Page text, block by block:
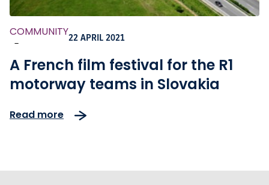
COMMUNITY
-
22 APRIL 2021
A French film festival for the R1
motorway teams in Slovakia
Read more